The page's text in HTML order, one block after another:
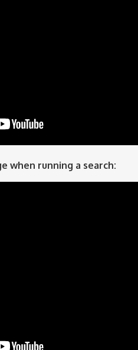
when running a search: